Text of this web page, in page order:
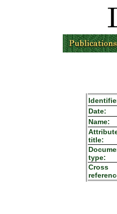
Date:
Name:
title:
type:
Cross